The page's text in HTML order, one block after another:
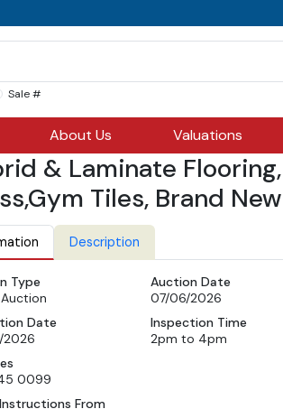
Sale #
About Us Valuations
& Laminate
Tiles, Brand
Description
Type
Auction Date
07/06/2026
Date
Inspection Time
2pm to 4pm
0099
From